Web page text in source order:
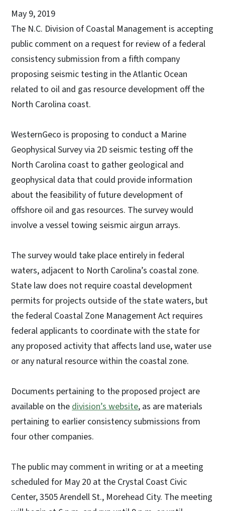
May 9, 2019
The N.C. Division of Coastal Management is accepting
public comment on a request for review of a federal
consistency submission from a fifth company
proposing seismic testing in the Atlantic Ocean
related to oil and gas resource development off the
North Carolina coast.
WesternGeco is proposing to conduct a Marine
Geophysical Survey via 2D seismic testing off the
North Carolina coast to gather geological and
geophysical data that could provide information
about the feasibility of future development of
offshore oil and gas resources. The survey would
involve a vessel towing seismic airgun arrays.
The survey would take place entirely in federal
waters, adjacent to North Carolina’s coastal zone.
State law does not require coastal development
permits for projects outside of the state waters, but
the federal Coastal Zone Management Act requires
federal applicants to coordinate with the state for
any proposed activity that affects land use, water use
or any natural resource within the coastal zone.
Documents pertaining to the proposed project are
available on thedivision’s website, as are materials
pertaining to earlier consistency submissions from
four other companies.
The public may comment in writing or at a meeting
scheduled for May 20 at the Crystal Coast Civic
Center, 3505 Arendell St., Morehead City. The meeting